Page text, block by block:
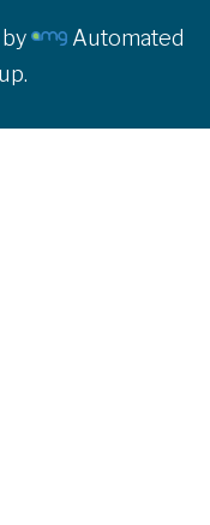
Automated